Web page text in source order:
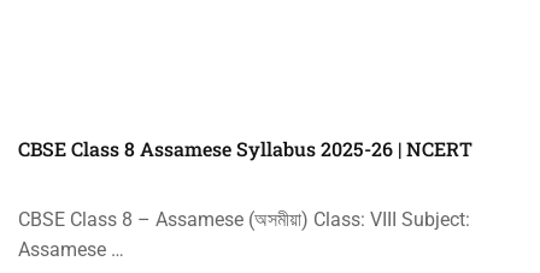
CBSE Class 8 Assamese Syllabus 2025-26 | NCERT
CBSE Class 8 – Assamese (অসমীয়া) Class: VIII Subject:
Assamese …